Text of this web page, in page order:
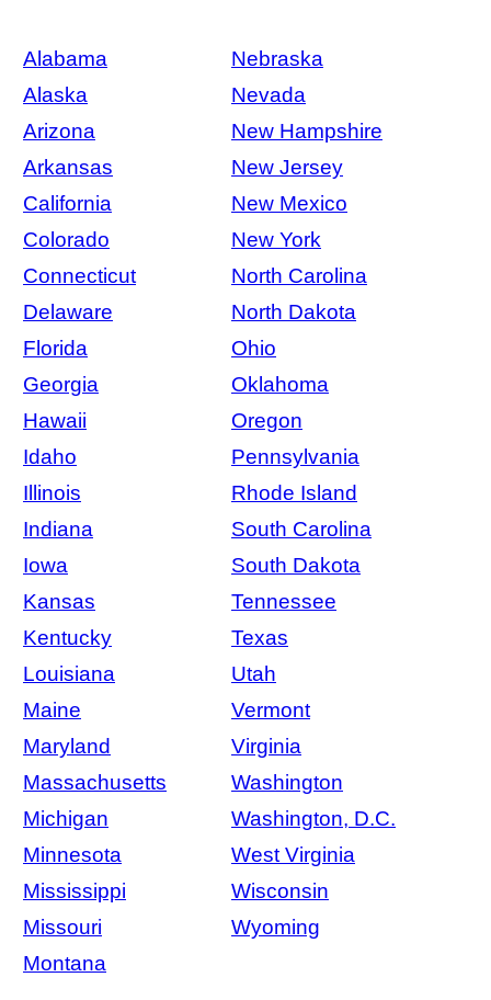
Alabama
Nebraska
Alaska
Nevada
Arizona
New Hampshire
Arkansas
New Jersey
California
New Mexico
Colorado
New York
Connecticut
North Carolina
Delaware
North Dakota
Florida
Ohio
Georgia
Oklahoma
Hawaii
Oregon
Idaho
Pennsylvania
Illinois
Rhode Island
Indiana
South Carolina
Iowa
South Dakota
Kansas
Tennessee
Kentucky
Texas
Louisiana
Utah
Maine
Vermont
Maryland
Virginia
Massachusetts
Washington
Michigan
Washington, D.C.
Minnesota
West Virginia
Mississippi
Wisconsin
Missouri
Wyoming
Montana